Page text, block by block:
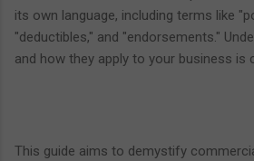
its own language, including terms like
"deductibles," and "endorsements."
and how they apply to your business is
This guide aims to demystify